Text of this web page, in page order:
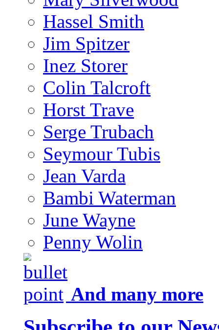
Hassel Smith
Jim Spitzer
Inez Storer
Colin Talcroft
Horst Trave
Serge Trubach
Seymour Tubis
Jean Varda
Bambi Waterman
June Wayne
Penny Wolin
And many more